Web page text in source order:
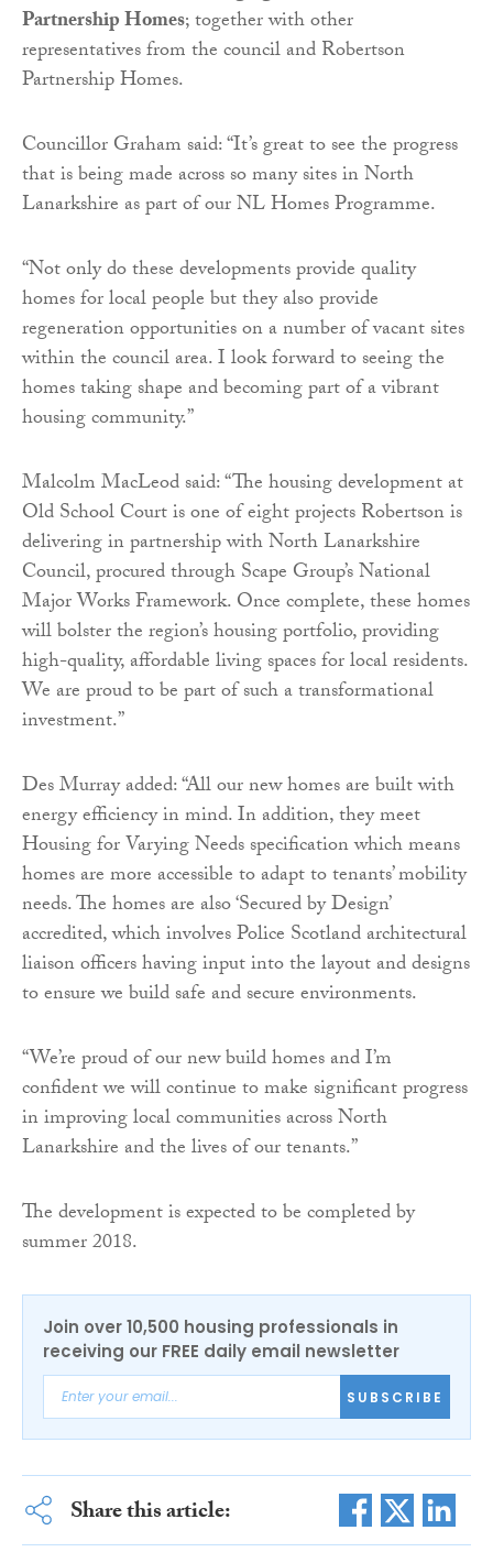
Partnership Homes; together with other
representatives from the council and Robertson
Partnership Homes.
Councillor Graham said: “It’s great to see the progress
that is being made across so many sites in North
Lanarkshire as part of our NL Homes Programme.
“Not only do these developments provide quality
homes for local people but they also provide
regeneration opportunities on a number of vacant sites
within the council area. I look forward to seeing the
homes taking shape and becoming part of a vibrant
housing community.”
Malcolm MacLeod said: “The housing development at
Old School Court is one of eight projects Robertson is
delivering in partnership with North Lanarkshire
Council, procured through Scape Group’s National
Major Works Framework. Once complete, these homes
will bolster the region’s housing portfolio, providing
high-quality, affordable living spaces for local residents.
We are proud to be part of such a transformational
investment.”
Des Murray added: “All our new homes are built with
energy efficiency in mind. In addition, they meet
Housing for Varying Needs specification which means
homes are more accessible to adapt to tenants’ mobility
needs. The homes are also ‘Secured by Design’
accredited, which involves Police Scotland architectural
liaison officers having input into the layout and designs
to ensure we build safe and secure environments.
“We’re proud of our new build homes and I’m
confident we will continue to make significant progress
in improving local communities across North
Lanarkshire and the lives of our tenants.”
The development is expected to be completed by
summer 2018.
Join over 10,500 housing professionals in
receiving our FREE daily email newsletter
SUBSCRIBE
Share this article: